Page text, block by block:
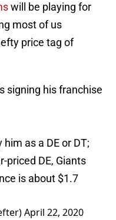
will be playing for
most of us
price tag of
signing his franchise
as a DE or DT;
priced DE, Giants
is about $1.7
April 22, 2020